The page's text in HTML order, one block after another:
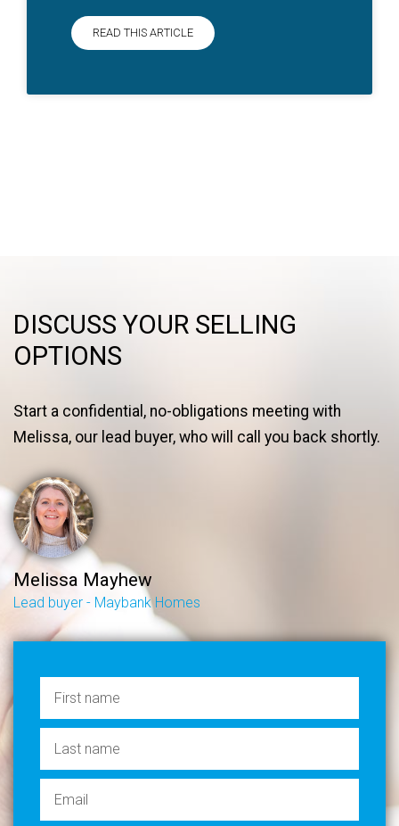
READ THIS ARTICLE
DISCUSS YOUR SELLING
OPTIONS
Start a confidential, no-obligations meeting with
Melissa, our lead buyer, who will call you back shortly.
Melissa Mayhew
Lead buyer - Maybank Homes